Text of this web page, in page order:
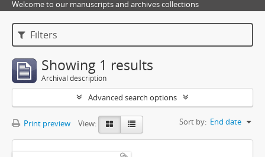
Welcome to our manuscripts and archives collections
Filters
Showing 1 results
Archival description
Advanced search options
Print preview View: Sort by: End date